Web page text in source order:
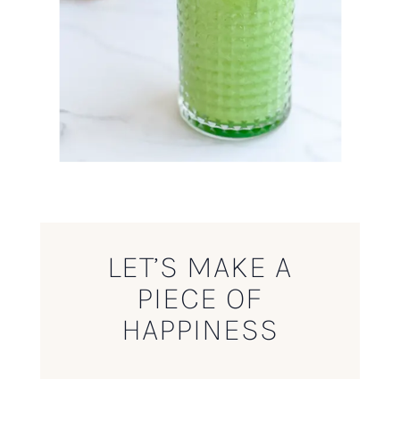
LET’S MAKE A
PIECE OF
HAPPINESS